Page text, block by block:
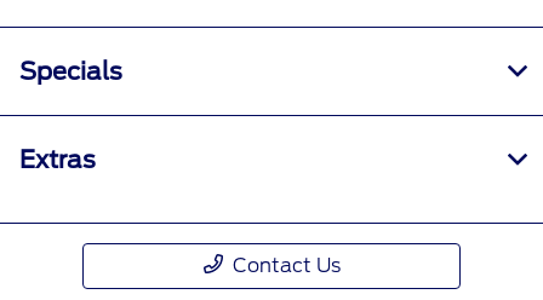
Specials
Extras
Contact Us